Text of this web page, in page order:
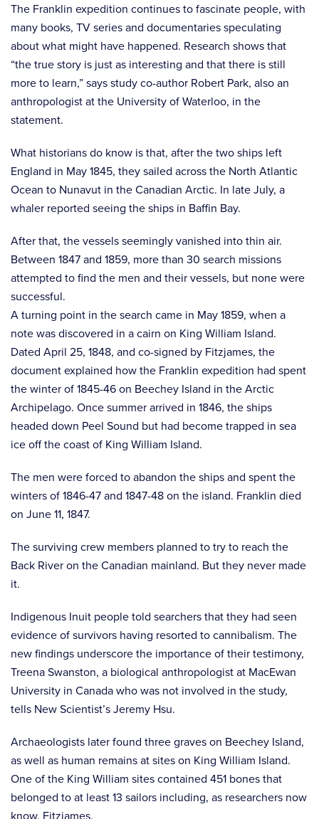
The Franklin expedition continues to fascinate people, with
many books, TV series and documentaries speculating
about what might have happened. Research shows that
“the true story is just as interesting and that there is still
more to learn,” says study co-author Robert Park, also an
anthropologist at the University of Waterloo, in the
statement.
What historians do know is that, after the two ships left
England in May 1845, they sailed across the North Atlantic
Ocean to Nunavut in the Canadian Arctic. In late July, a
whaler reported seeing the ships in Baffin Bay.
After that, the vessels seemingly vanished into thin air.
Between 1847 and 1859, more than 30 search missions
attempted to find the men and their vessels, but none were
successful.
A turning point in the search came in May 1859, when a
note was discovered in a cairn on King William Island.
Dated April 25, 1848, and co-signed by Fitzjames, the
document explained how the Franklin expedition had spent
the winter of 1845-46 on Beechey Island in the Arctic
Archipelago. Once summer arrived in 1846, the ships
headed down Peel Sound but had become trapped in sea
ice off the coast of King William Island.
The men were forced to abandon the ships and spent the
winters of 1846-47 and 1847-48 on the island. Franklin died
on June 11, 1847.
The surviving crew members planned to try to reach the
Back River on the Canadian mainland. But they never made
it.
Indigenous Inuit people told searchers that they had seen
evidence of survivors having resorted to cannibalism. The
new findings underscore the importance of their testimony,
Treena Swanston, a biological anthropologist at MacEwan
University in Canada who was not involved in the study,
tells New Scientist’s Jeremy Hsu.
Archaeologists later found three graves on Beechey Island,
as well as human remains at sites on King William Island.
One of the King William sites contained 451 bones that
belonged to at least 13 sailors including, as researchers now
know, Fitzjames.